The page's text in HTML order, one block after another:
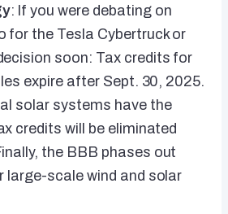
: If you were debating on
for the Tesla Cybertruck or
soon: Tax credits for
expire after Sept. 30, 2025.
solar systems have the
credits will be eliminated
the BBB phases out
large-scale wind and solar